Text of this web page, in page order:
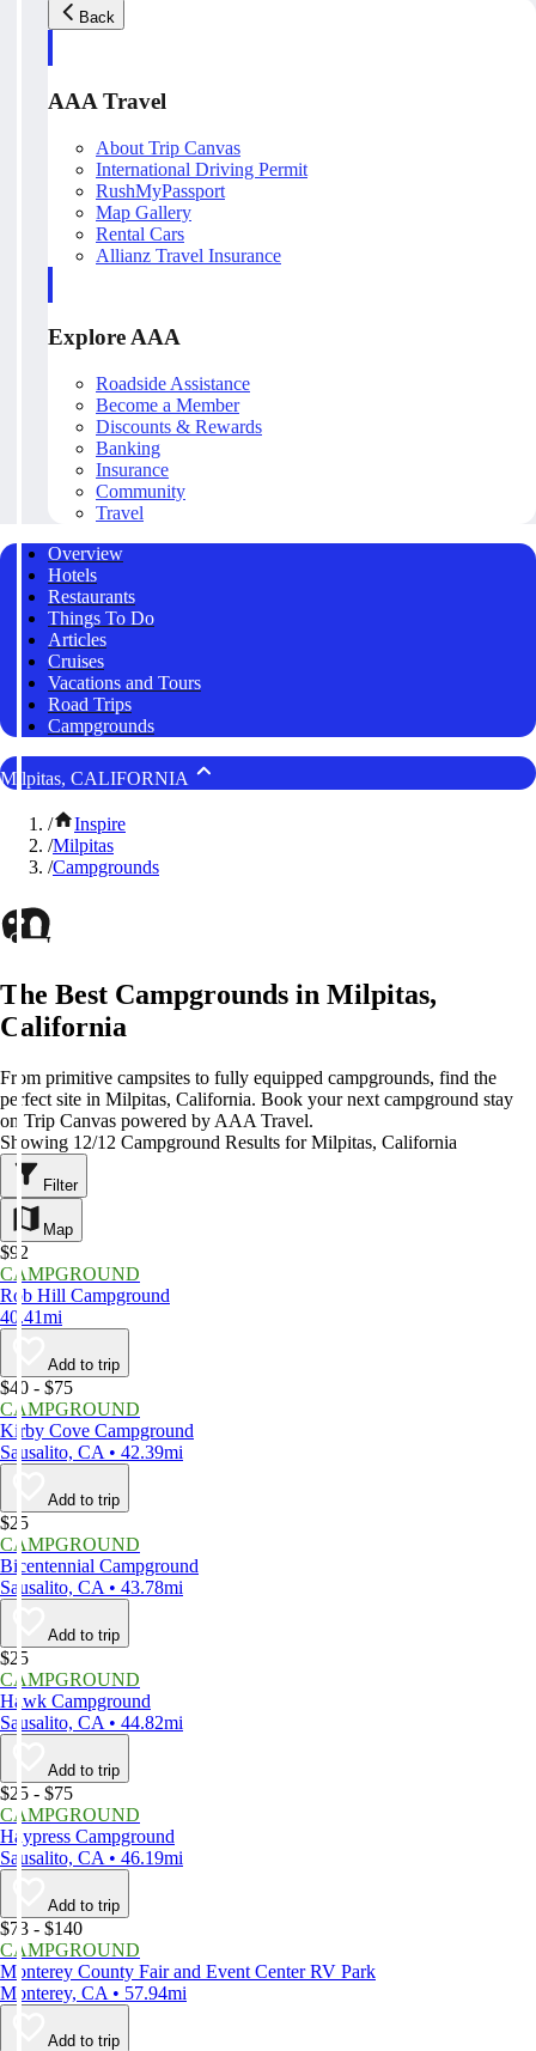
Back
AAA Travel
About Trip Canvas
International Driving Permit
RushMyPassport
Map Gallery
Rental Cars
Allianz Travel Insurance
Explore AAA
Roadside Assistance
Become a Member
Discounts & Rewards
Banking
Insurance
Community
Travel
Overview
Hotels
Restaurants
Things To Do
Articles
Cruises
Vacations and Tours
Road Trips
Campgrounds
Milpitas, CALIFORNIA
/
Inspire
/Milpitas
/Campgrounds
The Best Campgrounds in Milpitas,
California
From primitive campsites to fully equipped campgrounds, find the
perfect site in Milpitas, California. Book your next campground stay
on Trip Canvas powered by AAA Travel.
Showing 12/12 Campground Results for Milpitas, California
Filter
Map
$92
CAMPGROUND
Rob Hill Campground
40.41mi
Add to trip
$40 - $75
CAMPGROUND
Kirby Cove Campground
Sausalito, CA • 42.39mi
Add to trip
$25
CAMPGROUND
Bicentennial Campground
Sausalito, CA • 43.78mi
Add to trip
$25
CAMPGROUND
Hawk Campground
Sausalito, CA • 44.82mi
Add to trip
$25 - $75
CAMPGROUND
Haypress Campground
Sausalito, CA • 46.19mi
Add to trip
$73 - $140
CAMPGROUND
Monterey County Fair and Event Center RV Park
Monterey, CA • 57.94mi
Add to trip